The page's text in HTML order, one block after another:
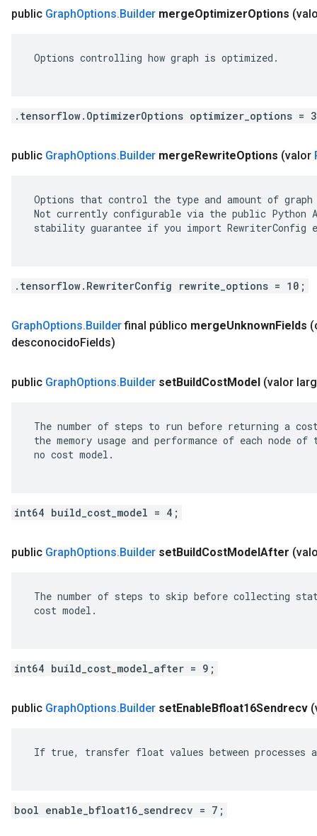
public GraphOptions.Builder mergeOptimizerOptions
Options controlling how graph is optimized.
.tensorflow.OptimizerOptions optimizer_options =
public GraphOptions.Builder mergeRewriteOptions (valor
Options that control the type and amount of
Not currently configurable via the public
stability guarantee if you import
.tensorflow.RewriterConfig rewrite_options = 10;
GraphOptions.Builderfinal público mergeUnknownFields
desconocidoFields)
public GraphOptions.Builder setBuildCostModel (valor
The number of steps to run before returning a
the memory usage and performance of each node of
no cost model.
int64 build_cost_model = 4;
public GraphOptions.Builder setBuildCostModelAfter
The number of steps to skip before collecting
cost model.
int64 build_cost_model_after = 9;
public GraphOptions.Builder setEnableBfloat16Sendrecv
If true, transfer float values between processes
bool enable_bfloat16_sendrecv = 7;